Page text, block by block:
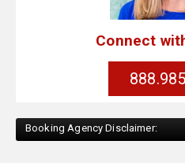
Connect
Booking Agency Disclaimer: